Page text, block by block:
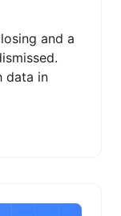
and a
data in